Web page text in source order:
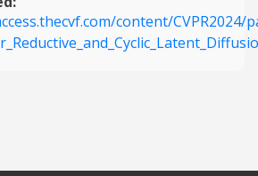
content/CVPR2024/